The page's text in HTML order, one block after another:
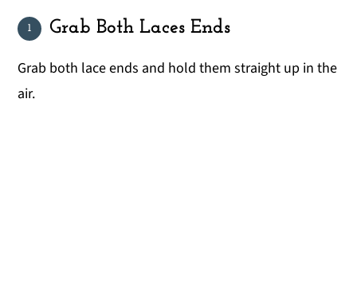
Grab Both Laces Ends
Grab both lace ends and hold them straight up in the
air.